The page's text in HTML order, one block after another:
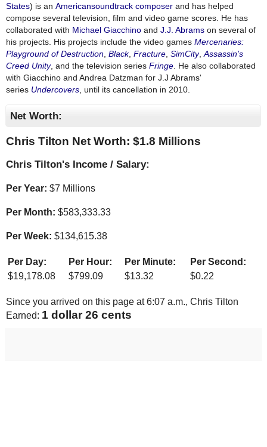
States) is an Americansoundtrack composer and has helped
compose several television, film and video game scores. He has
collaborated with Michael Giacchino and J.J. Abrams on several of
his projects. His projects include the video games Mercenaries:
Playground of Destruction Black Fracture SimCity Assassin's
Creed Unity , and the television series Fringe . He also collaborated
with Giacchino and Andrea Datzman for J.J Abrams'
series Undercovers , until its cancellation in 2010.
Net Worth:
Chris Tilton Net Worth: $1.8 Millions
Chris Tilton's Income / Salary:
Per Year: $7 Millions
Per Month: $583,333.33
Per Week: $134,615.38
Per Day: Per Hour: Per Minute:
Per Second:
$19,178.08 $799.09 $13.32 $0.22
Since you arrived on this page at6:07 a.m., Chris Tilton
Earned: 1 dollar 33 cents